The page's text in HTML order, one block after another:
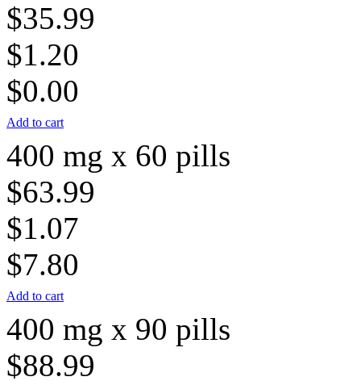
$35.99
$1.20
$0.00
Add to cart
400 mg x 60 pills
$63.99
$1.07
$7.80
Add to cart
400 mg x 90 pills
$88.99